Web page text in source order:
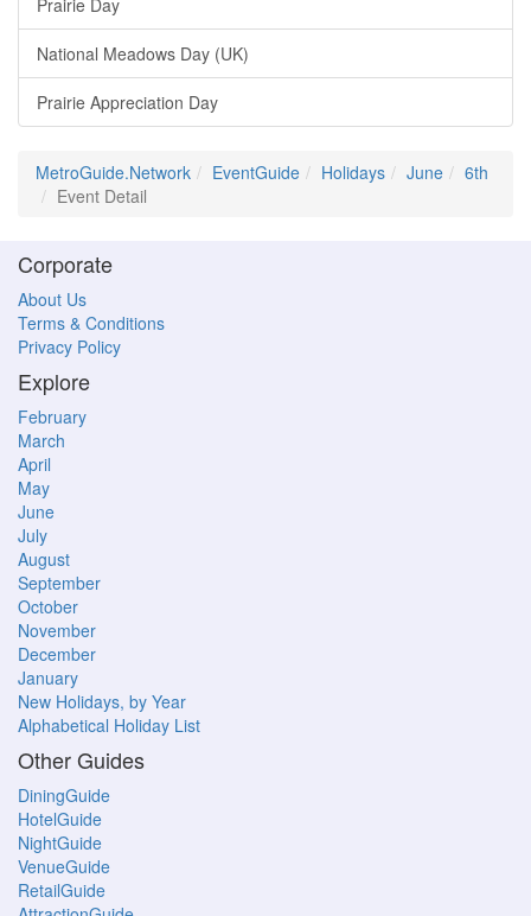
Prairie Day
National Meadows Day (UK)
Prairie Appreciation Day
MetroGuide.Network EventGuide Holidays June
6th
Event Detail
Corporate
About Us
Terms & Conditions
Privacy Policy
Explore
February
March
April
May
June
July
August
September
October
November
December
January
New Holidays, by Year
Alphabetical Holiday List
Other Guides
DiningGuide
HotelGuide
NightGuide
VenueGuide
RetailGuide